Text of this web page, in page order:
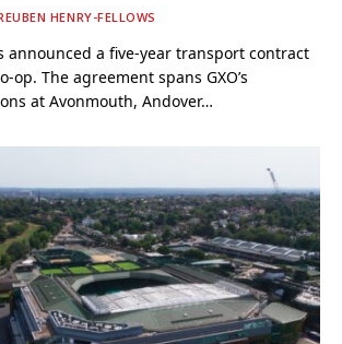
HENRY-FELLOWS
announced a five-year transport contract
The agreement spans GXO’s
at Avonmouth, Andover…